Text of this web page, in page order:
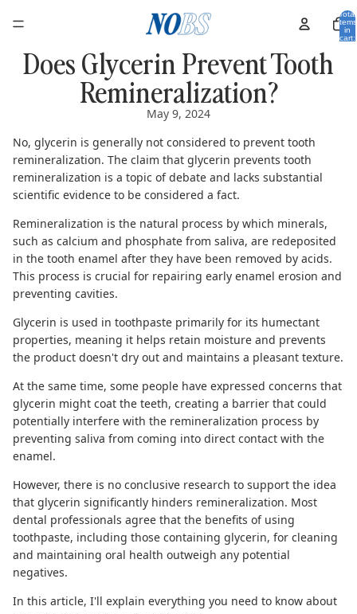
Total
items
in
cart:
Does Glycerin Prevent Tooth
Remineralization?
May 9, 2024
No, glycerin is generally not considered to prevent tooth
remineralization. The claim that glycerin prevents tooth
remineralization is a topic of debate and lacks substantial
scientific evidence to be considered a fact.
Remineralization is the natural process by which minerals,
such as calcium and phosphate from saliva, are redeposited
in the tooth enamel after they have been removed by acids.
This process is crucial for repairing early enamel erosion and
preventing cavities.
Glycerin is used in toothpaste primarily for its humectant
properties, meaning it helps retain moisture and prevents
the product doesn't dry out and maintains a pleasant texture.
At the same time, some people have expressed concerns that
glycerin might coat the teeth, creating a barrier that could
potentially interfere with the remineralization process by
preventing saliva from coming into direct contact with the
enamel.
However, there is no conclusive research to support the idea
that glycerin significantly hinders remineralization. Most
dental professionals agree that the benefits of using
toothpaste, including those containing glycerin, for cleaning
and maintaining oral health outweigh any potential
negatives.
In this article, I'll explain everything you need to know about